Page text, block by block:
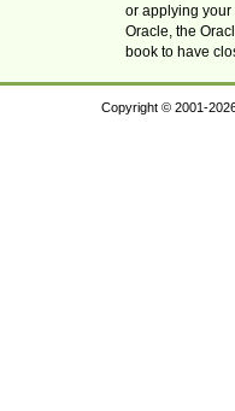
or applying your
Oracle, the
book to have
Copyright © 2001-